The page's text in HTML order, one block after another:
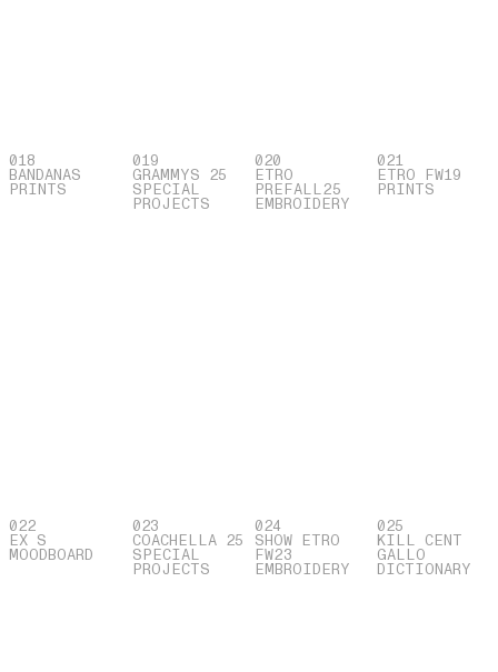
018
BANDANAS
PRINTS
019
GRAMMYS 25
SPECIAL
PROJECTS
020
ETRO
PREFALL25
EMBROIDERY
021
ETRO FW19
PRINTS
022
EX S
MOODBOARD
023
COACHELLA 25
SPECIAL
PROJECTS
024
SHOW ETRO
FW23
EMBROIDERY
025
KILL CENT
GALLO
DICTIONARY